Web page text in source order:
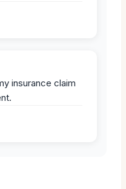
insurance claim